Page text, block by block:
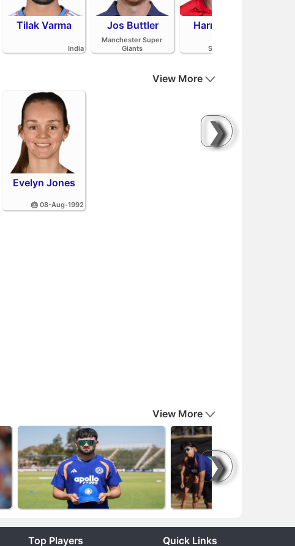
Tilak Varma
India
Jos Buttler
Manchester Super
Giants
Harry Brook
Sunrisers Leeds
❯
View More
Evelyn Jones
🎂 08-Aug-1992
❯
View More
Top Players Quick Links